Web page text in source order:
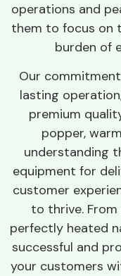
operations and
them to focus on
burden of
Our
lasting
premium
popper,
understanding
equipment for
customer
to thrive.
perfectly heated
successful and
your customers